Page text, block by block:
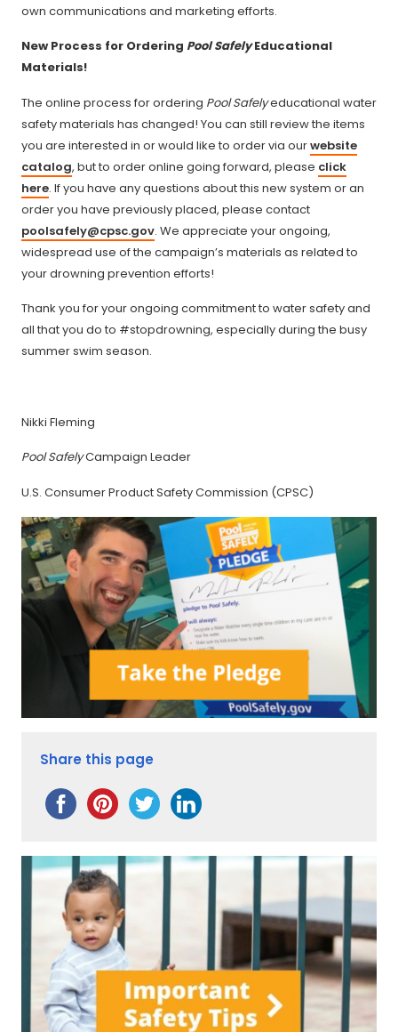
own communications and marketing efforts.
New Process for Ordering Pool SafelyEducational
Materials!
The online process for ordering Pool Safelyeducational water
safety materials has changed! You can still review the items
you are interested in or would like to order via ourwebsite
catalog, but to order online going forward, please click
here. If you have any questions about this new system or an
order you have previously placed, please contact
poolsafely@cpsc.gov. We appreciate your ongoing,
widespread use of the campaign’s materials as related to
your drowning prevention efforts!
Thank you for your ongoing commitment to water safety and
all that you do to #stopdrowning, especially during the busy
summer swim season.
Nikki Fleming
Pool SafelyCampaign Leader
U.S. Consumer Product Safety Commission (CPSC)
Share this page